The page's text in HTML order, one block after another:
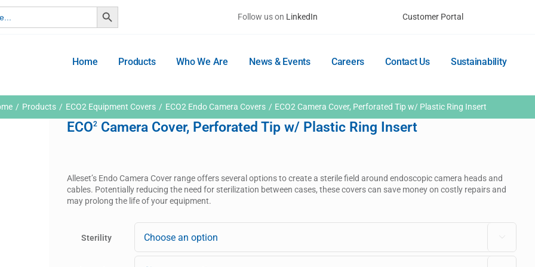
Search Button
Follow us on LinkedIn Customer Portal
Home Products Who We Are News & Events Careers Contact Us Sustainability
Products ECO2 Equipment Covers ECO2 Endo Camera Covers ECO2 Camera Cover, Perforated Tip w/ Plastic Ring Insert
ECO2 Camera Cover, Perforated Tip w/ Plastic Ring Insert
Alleset’s Endo Camera Cover range offers several options to create a sterile field around endoscopic camera heads and
cables. Potentially reducing the need for sterilization between cases, these covers can save money on costly repairs and
may prolong the life of your equipment.
Sterility